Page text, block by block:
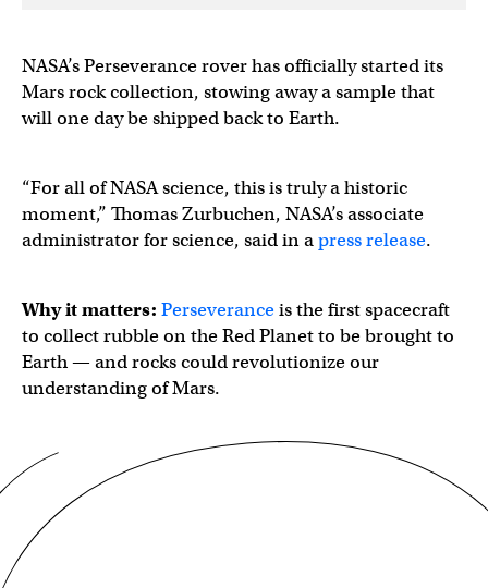
NASA’s Perseverance rover has officially started its
Mars rock collection, stowing away a sample that
will one day be shipped back to Earth.
“For all of NASA science, this is truly a historic
moment,” Thomas Zurbuchen, NASA’s associate
administrator for science, said in apress release.
Why it matters: Perseveranceis the first spacecraft
to collect rubble on the Red Planet to be broughtto
Earth — and rocks could revolutionize our
understanding of Mars.